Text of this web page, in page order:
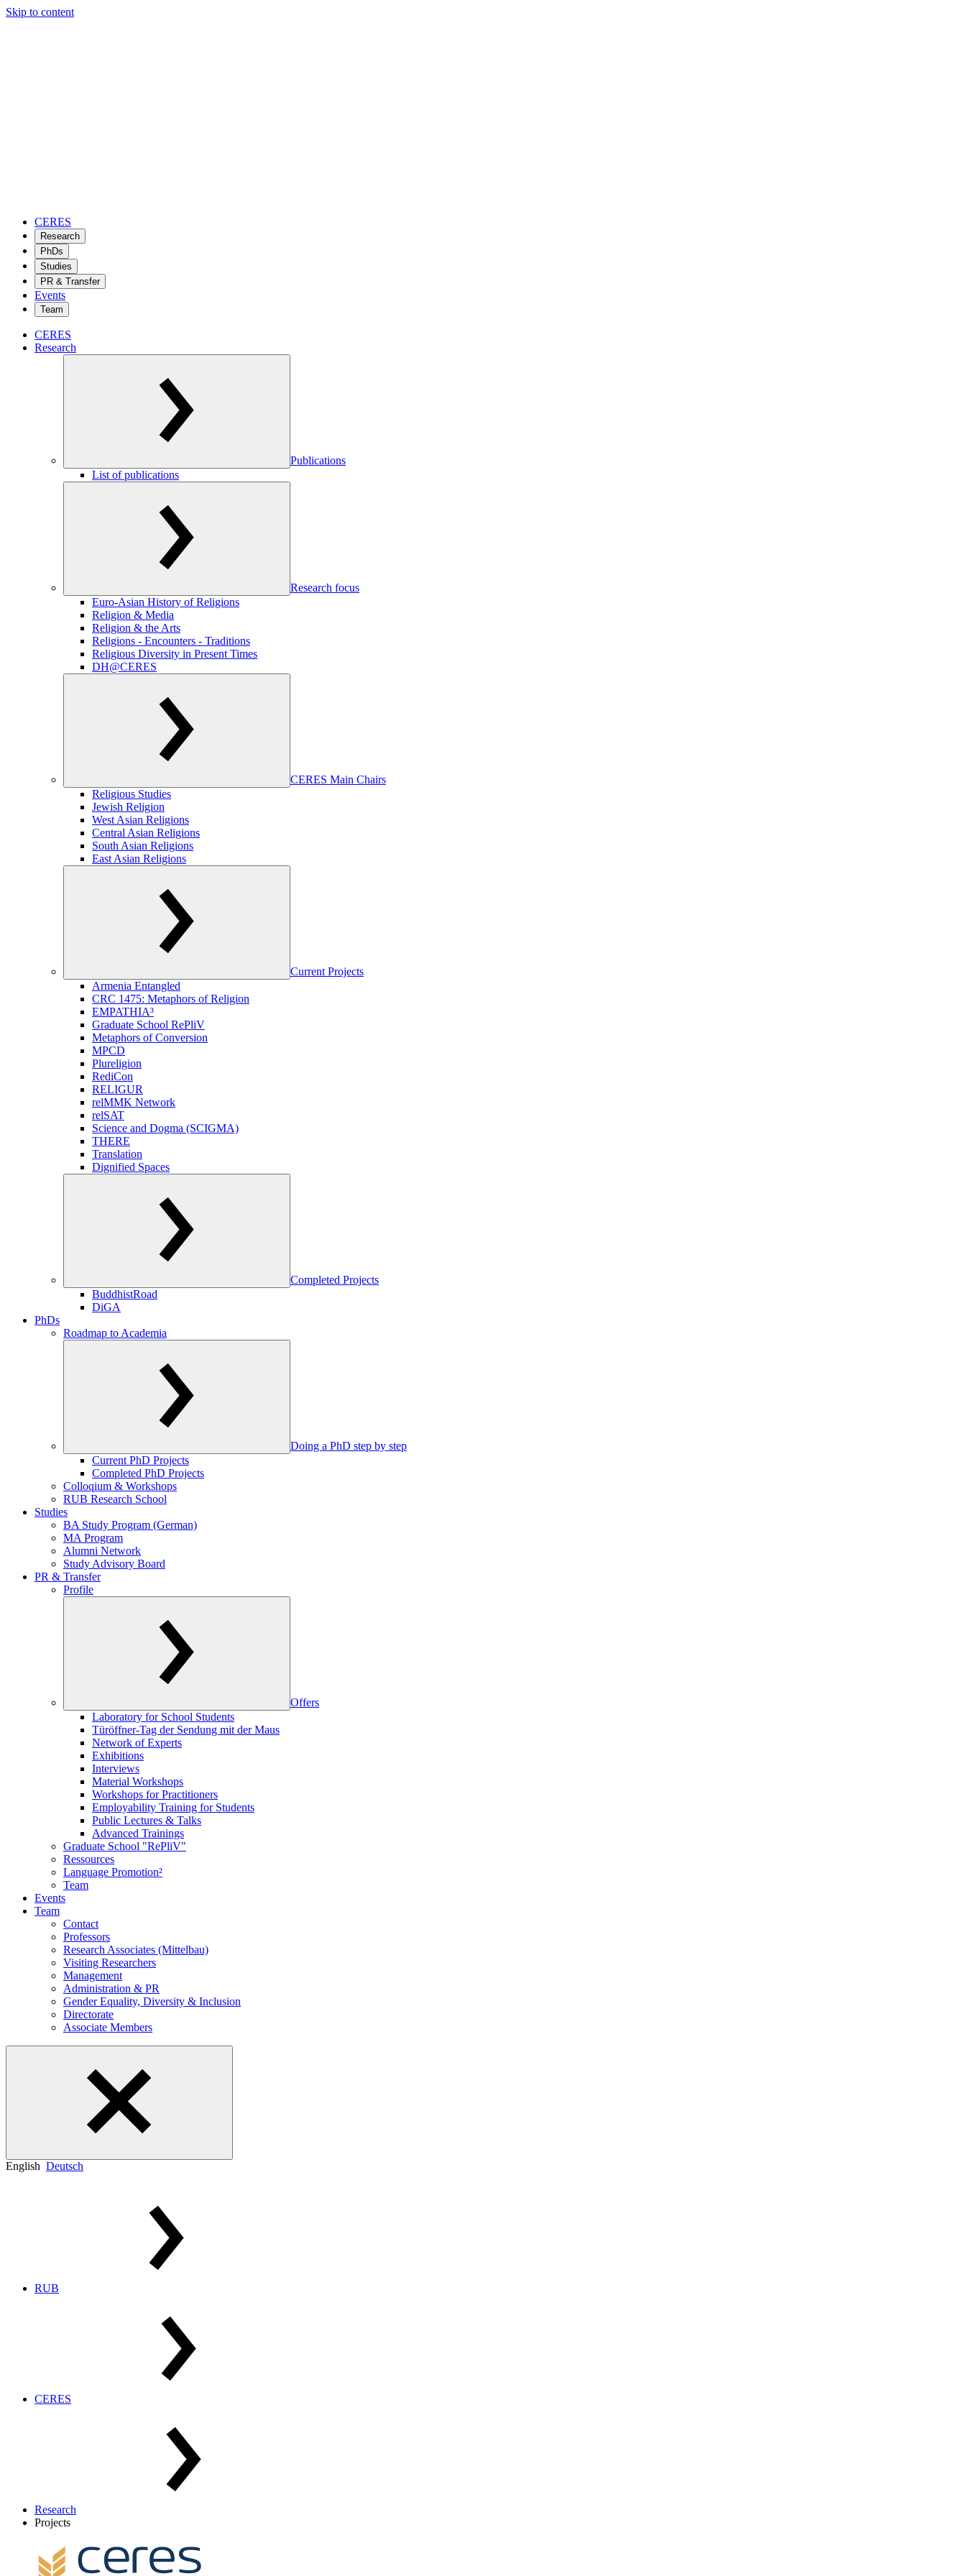
Skip to content
CERES
Research
PhDs
Studies
PR & Transfer
Events
Team
CERES
Research
Publications
List of publications
Research focus
Euro-Asian History of Religions
Religion & Media
Religion & the Arts
Religions - Encounters - Traditions
Religious Diversity in Present Times
DH@CERES
CERES Main Chairs
Religious Studies
Jewish Religion
West Asian Religions
Central Asian Religions
South Asian Religions
East Asian Religions
Current Projects
Armenia Entangled
CRC 1475: Metaphors of Religion
EMPATHIA³
Graduate School RePliV
Metaphors of Conversion
MPCD
Plureligion
RediCon
RELIGUR
relMMK Network
relSAT
Science and Dogma (SCIGMA)
THERE
Translation
Dignified Spaces
Completed Projects
BuddhistRoad
DiGA
PhDs
Roadmap to Academia
Doing a PhD step by step
Current PhD Projects
Completed PhD Projects
Colloqium & Workshops
RUB Research School
Studies
BA Study Program (German)
MA Program
Alumni Network
Study Advisory Board
PR & Transfer
Profile
Offers
Laboratory for School Students
Türöffner-Tag der Sendung mit der Maus
Network of Experts
Exhibitions
Interviews
Material Workshops
Workshops for Practitioners
Employability Training for Students
Public Lectures & Talks
Advanced Trainings
Graduate School "RePliV"
Ressources
Language Promotion²
Team
Events
Team
Contact
Professors
Research Associates (Mittelbau)
Visiting Researchers
Management
Administration & PR
Gender Equality, Diversity & Inclusion
Directorate
Associate Members
English Deutsch
RUB
CERES
Research
Projects